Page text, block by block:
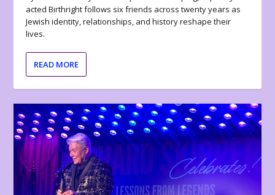
acted Birthright follows six friends across twenty years as
Jewish identity, relationships, and history reshape their
lives.
READ MORE